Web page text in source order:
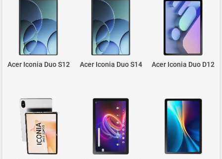
Acer Iconia Duo S12 Acer Iconia Duo S14 Acer Iconia Duo D12